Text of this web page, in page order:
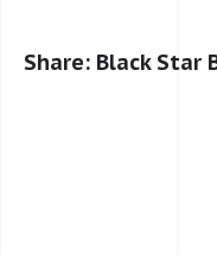
Share: Black Star